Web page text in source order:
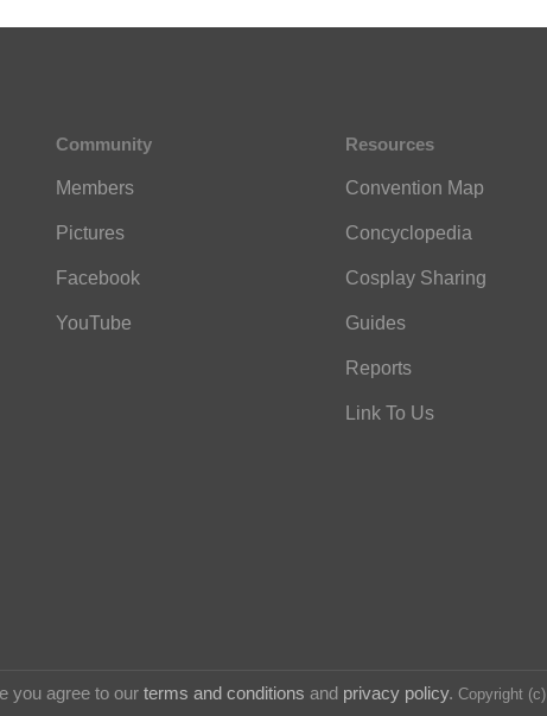
Community
Members
Pictures
Facebook
YouTube
Resources
Convention Map
Concyclopedia
Cosplay Sharing
Guides
Reports
Link To Us
you agree to our terms and conditions and privacy policy. Copyright